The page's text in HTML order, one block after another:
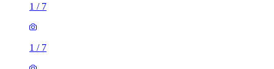
1 / 7
1 / 7